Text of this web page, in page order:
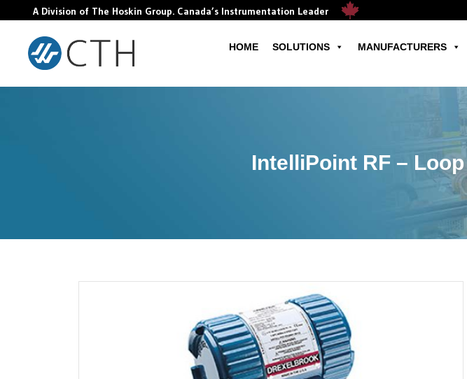
A Division of The Hoskin Group. Canada’s Instrumentation Leader
HOME SOLUTIONS MANUFACTURERS
IntelliPoint RF –